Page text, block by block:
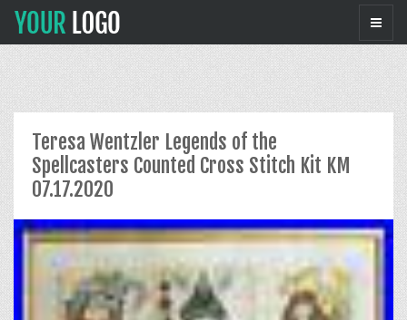
Teresa Wentzler Legends of the
Spellcasters Counted Cross Stitch Kit KM
07.17.2020